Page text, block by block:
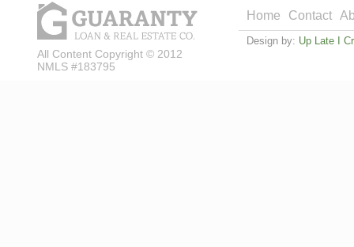
All Content Copyright © 2012
NMLS #183795
Home Contact
Design by: Up Late I